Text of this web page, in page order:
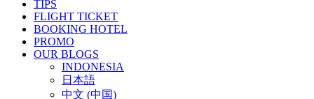
TIPS
FLIGHT TICKET
BOOKING HOTEL
PROMO
OUR BLOGS
INDONESIA
日本語
中文 (中国)